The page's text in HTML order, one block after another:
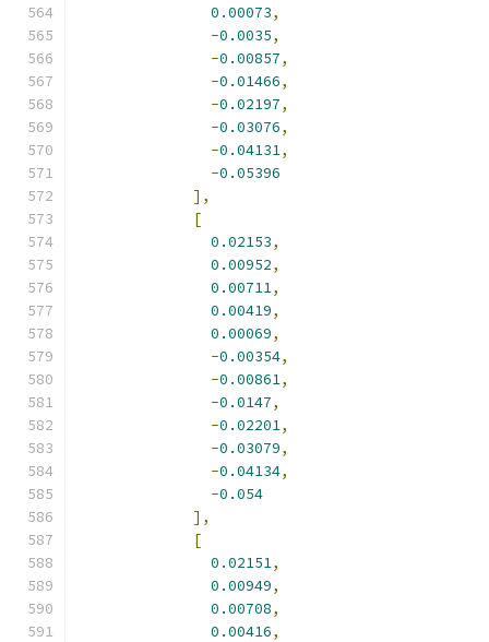
0.00073,
-0.0035,
-0.00857,
-0.01466,
-0.02197,
-0.03076,
-0.04131,
-0.05396
],
[
0.02153,
0.00952,
0.00711,
0.00419,
0.00069,
-0.00354,
-0.00861,
-0.0147,
-0.02201,
-0.03079,
-0.04134,
-0.054
],
[
0.02151,
0.00949,
0.00708,
0.00416,